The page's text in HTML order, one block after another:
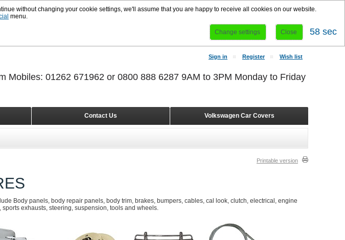
without changing your cookie settings, we'll assume that you are happy to receive all cookies on our website.
menu.
Change settings Close 57 sec
Printable version
Body panels, body repair panels, body trim, brakes, bumpers, cables, cal look, clutch, electrical, engine
exhausts, steering, suspension, tools and wheels.
Sign in Register Wish list
Volkswagen Car Covers
Contact Us
Mobiles: 01262 671962 or 0800 888 6287 9AM to 3PM Monday to Friday